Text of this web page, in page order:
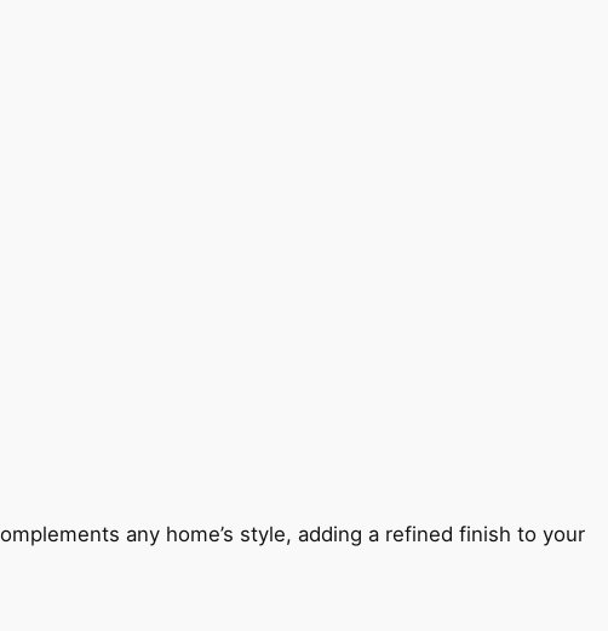
any home’s style, adding a refined finish to your